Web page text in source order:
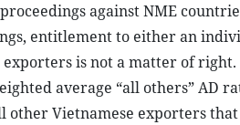
against NME
entitlement to either an
is not a matter of
average “all others” AD
other Vietnamese exporters